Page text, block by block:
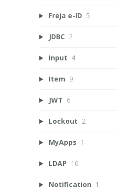
Freja e-ID 5
JDBC 2
Input 4
Item 9
JWT 6
Lockout 2
MyApps 1
LDAP 10
Notification 1